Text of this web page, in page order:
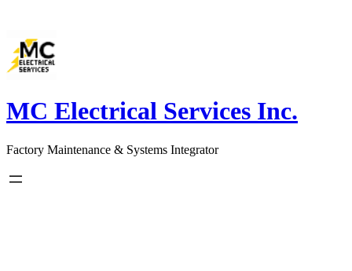
content
MC Electrical Services Inc.
Factory Maintenance & Systems Integrator